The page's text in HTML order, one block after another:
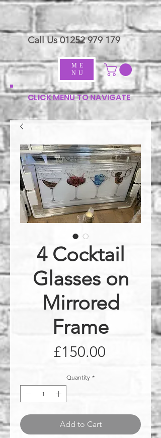
ME
NU
Call Us01252 979 179
CLICK MENU TO NAVIGATE
4 Cocktail
Glasses on
Mirrored
Frame
£150.00Price
Quantity *
Add to Cart